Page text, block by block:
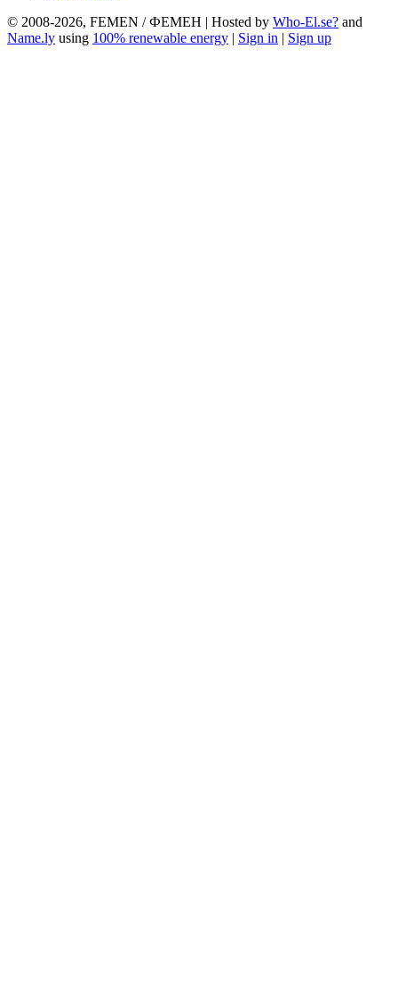
© 2008-2026, FEMEN / ФЕМЕН | Hosted by Who-El.se? and
Name.ly using 100% renewable energy | Sign in | Sign up